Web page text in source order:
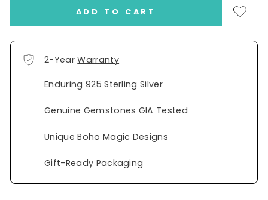
ADD TO CART
2-YearWarranty
Enduring 925 Sterling Silver
Genuine Gemstones GIA Tested
Unique Boho Magic Designs
Gift-Ready Packaging